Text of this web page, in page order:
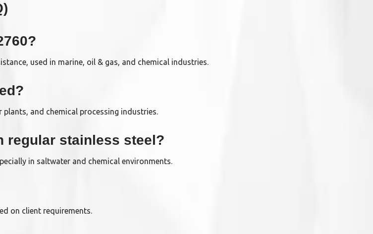
used in marine, oil & gas, and chemical industries.
and chemical processing industries.
regular stainless steel?
in saltwater and chemical environments.
on client requirements.